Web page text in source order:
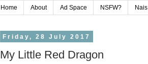
Home About Ad Space NSFW? Nais
Friday, 28 July 2017
My Little Red Dragon